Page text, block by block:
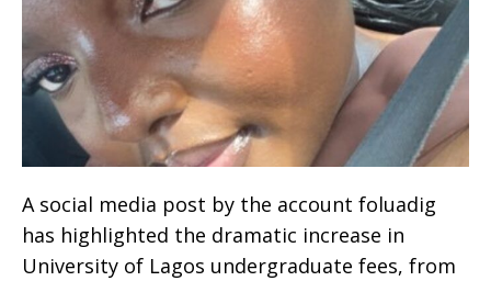
A social media post by the account foluadig
has highlighted the dramatic increase in
University of Lagos undergraduate fees, from